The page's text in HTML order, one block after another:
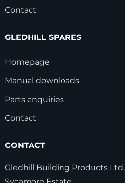
Contact
GLEDHILL SPARES
Homepage
Manual downloads
Parts enquiries
Contact
CONTACT
Gledhill Building Products Ltd,